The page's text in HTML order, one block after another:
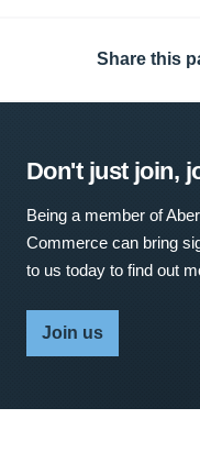
Share this
Don't just join,
Being a member of
Commerce can bring
to us today to find out
Join us